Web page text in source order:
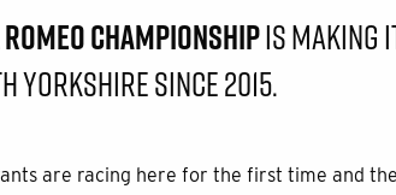
CHAMPIONSHIPIS MAKING
YORKSHIRE SINCE 2015.
are racing here for the first time and